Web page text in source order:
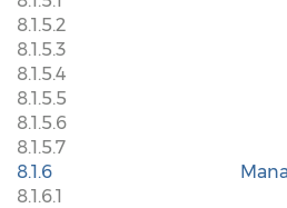
8.1.5.2
8.1.5.3
8.1.5.4
8.1.5.5
8.1.5.6
8.1.5.7
8.1.6
8.1.6.1